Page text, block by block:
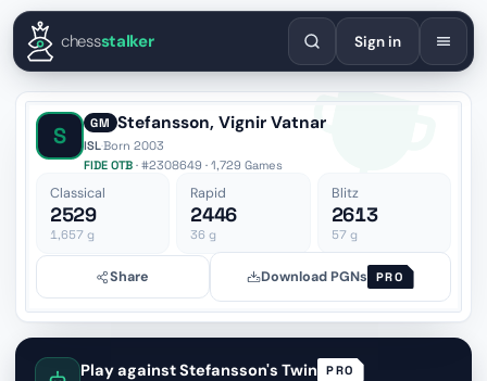
EnglishEspañolDeutschFrançaisPortuguêsРусский
chessstalker Sign in
S GM Stefansson, Vignir Vatnar
ISL·Born 2003
FIDE OTB · #2308649 · 1,729 Games
Classical
2529
1,657 g
Rapid
2446
36 g
Blitz
2613
57g
Share Download PGNs PRO
Play against Stefansson's Twin PRO